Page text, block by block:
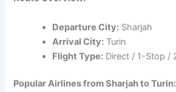
Departure City: Sharjah
Arrival City: Turin
Flight Type: Direct / 1-Stop /
Popular Airlines from Sharjah to Turin: